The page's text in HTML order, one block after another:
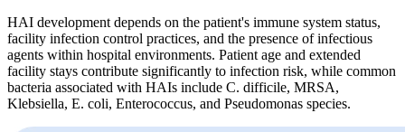
HAI development depends on the patient's immune system status,
facility infection control practices, and the presence of infectious
agents within hospital environments. Patient age and extended
facility stays contribute significantly to infection risk, while common
bacteria associated with HAIs include C. difficile, MRSA,
Klebsiella, E. coli, Enterococcus, and Pseudomonas species.